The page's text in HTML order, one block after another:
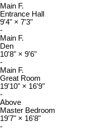
Main F.
Entrance Hall
9'4" × 7'3"
-
Main F.
Den
10'8" × 9'6"
-
Main F.
Great Room
19'10" × 16'9"
-
Above
Master Bedroom
19'7" × 16'8"
-